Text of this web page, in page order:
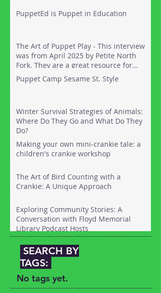
PuppetEd is Puppet in Education
The Art of Puppet Play - This interview
was from April 2025 by Petite North
Fork. They are a great resource for
things to do out on the North Fork of
Long Island with kids. Here's the link:
Puppet Camp Sesame St. Style
Winter Survival Strategies of Animals:
Where Do They Go and What Do They
Do?
Making your own mini-crankie tale: a
children's crankie workshop
The Art of Bird Counting with a
Crankie: A Unique Approach
Exploring Community Stories: A
Conversation with Floyd Memorial
Library Podcast Hosts
SEARCH BY
TAGS:
No tags yet.